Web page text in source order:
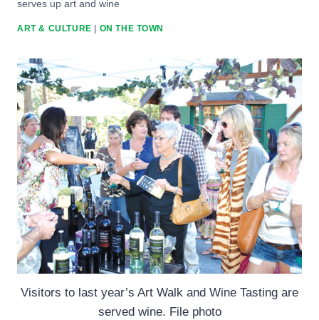
serves up art and wine
ART & CULTURE ON THE TOWN
Visitors to last year’s Art Walk and Wine Tasting are
served wine. File photo